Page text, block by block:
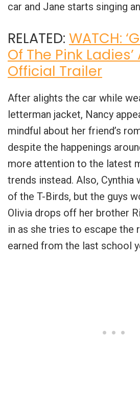
car and Jane starts singing
RELATED: WATCH:
Of The Pink
Official Trailer
After alights the car while
letterman jacket, Nancy
mindful about her friend’s
despite the happenings
more attention to the latest
trends instead. Also, Cynthia
of the T-Birds, but the guys
Olivia drops off her brother
in as she tries to escape the
earned from the last school